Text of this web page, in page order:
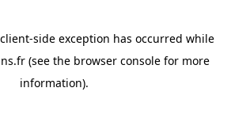
client-side exception has occurred while
(see the browser console for more
information).